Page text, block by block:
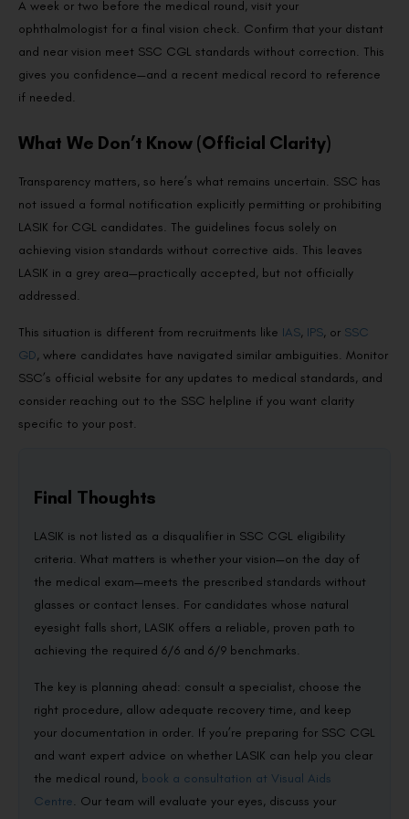
A week or two before the medical round, visit your
ophthalmologist for a final vision check. Confirm that your distant
and near vision meet SSC CGL standards without correction. This
gives you confidence—and a recent medical record to reference
if needed.
What We Don’t Know (Official Clarity)
Transparency matters, so here’s what remains uncertain. SSC has
not issued a formal notification explicitly permitting or prohibiting
LASIK for CGL candidates. The guidelines focus solely on
achieving vision standards without corrective aids. This leaves
LASIK in a grey area—practically accepted, but not officially
addressed.
This situation is different from recruitments like IAS, IPS, or SSC
GD, where candidates have navigated similar ambiguities. Monitor
SSC’s official website for any updates to medical standards, and
consider reaching out to the SSC helpline if you want clarity
specific to your post.
Final Thoughts
LASIK is not listed as a disqualifier in SSC CGL eligibility
criteria. What matters is whether your vision—on the day of
the medical exam—meets the prescribed standards without
glasses or contact lenses. For candidates whose natural
eyesight falls short, LASIK offers a reliable, proven path to
achieving the required 6/6 and 6/9 benchmarks.
The key is planning ahead: consult a specialist, choose the
right procedure, allow adequate recovery time, and keep
your documentation in order. If you’re preparing for SSC CGL
and want expert advice on whether LASIK can help you clear
the medical round, book a consultation at Visual Aids
Centre. Our team will evaluate your eyes, discuss your